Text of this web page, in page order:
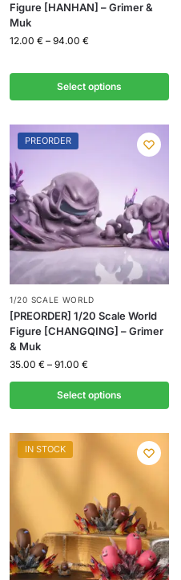
Figure [HANHAN] – Grimer &
Muk
12.00 € – 94.00 €
Select options
PREORDER
1/20 SCALE WORLD
[PREORDER] 1/20 Scale World
Figure [CHANGQING] – Grimer
& Muk
35.00 € – 91.00 €
Select options
IN STOCK